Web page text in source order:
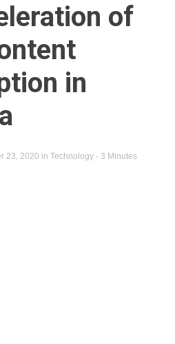
of
in
23, 2020 in Technology - 3 Minutes